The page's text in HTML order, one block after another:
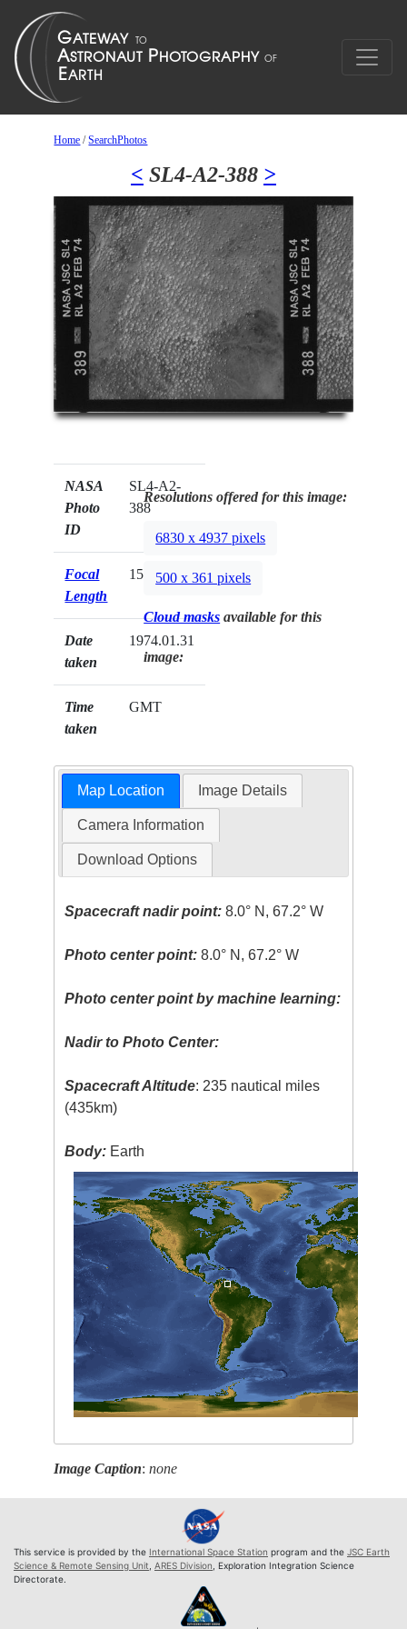
Home /SearchPhotos
< SL4-A2-388 >
NASA
Photo
ID
SL4-A2-
388
Focal
Length
152mm
Date
taken
1974.01.31
Time
taken
GMT
Resolutions offered for this image:
6830 x 4937 pixels
500 x 361 pixels
Cloud masks available for this
image:
Map Location Image Details
Camera Information
Download Options
Spacecraft nadir point: 8.0° N, 67.2° W
Photo center point: 8.0° N, 67.2° W
Photo center point by machine learning:
Nadir to Photo Center:
Spacecraft Altitude: 235 nautical miles
(435km)
Body: Earth
Image Caption:none
This service is provided by the International Space Station program and the JSC Earth
Science & Remote Sensing Unit ARES Division , Exploration Integration Science
Directorate.